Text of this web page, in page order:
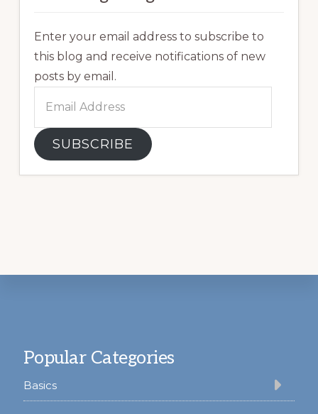
Enter your email address to subscribe to
this blog and receive notifications of new
posts by email.
Address
SUBSCRIBE
Popular Categories
Basics